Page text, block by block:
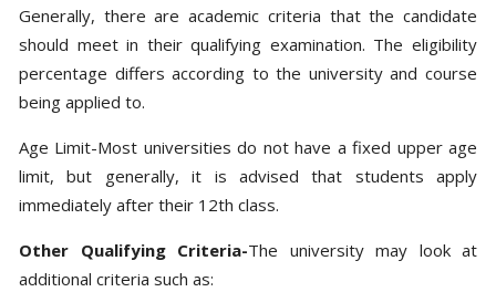
Generally, there are academic criteria that the candidate
should meet in their qualifying examination. The eligibility
percentage differs according to the university and course
being applied to.
Age Limit-Most universities do not have a fixed upper age
limit, but generally, it is advised that students apply
immediately after their 12th class.
Other Qualifying Criteria-The university may look at
additional criteria such as: